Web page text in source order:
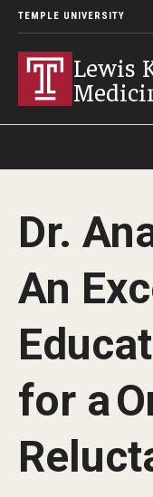
TEMPLE UNIVERSITY
Lewis
Temple
Diversity Statement
Strategic Plan
Mission & Vision
Dr.
An
for a